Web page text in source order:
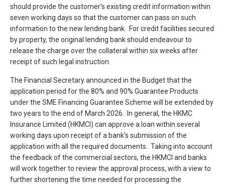
should provide the customer’s existing credit information within
seven working days so that the customer can pass on such
information to the new lending bank. For credit facilities secured
by property, the original lending bank should endeavour to
release the charge over the collateral within six weeks after
receipt of such legal instruction.
The Financial Secretary announced in the Budget that the
application period for the 80% and 90% Guarantee Products
under the SME Financing Guarantee Scheme will be extended by
two years to the end of March 2026. In general, the HKMC
Insurance Limited (HKMCI) can approve a loan within several
working days upon receipt of a bank’s submission of the
application with all the required documents. Taking into account
the feedback of the commercial sectors, the HKMCI and banks
will work together to review the approval process, with a view to
further shortening the time needed for processing the